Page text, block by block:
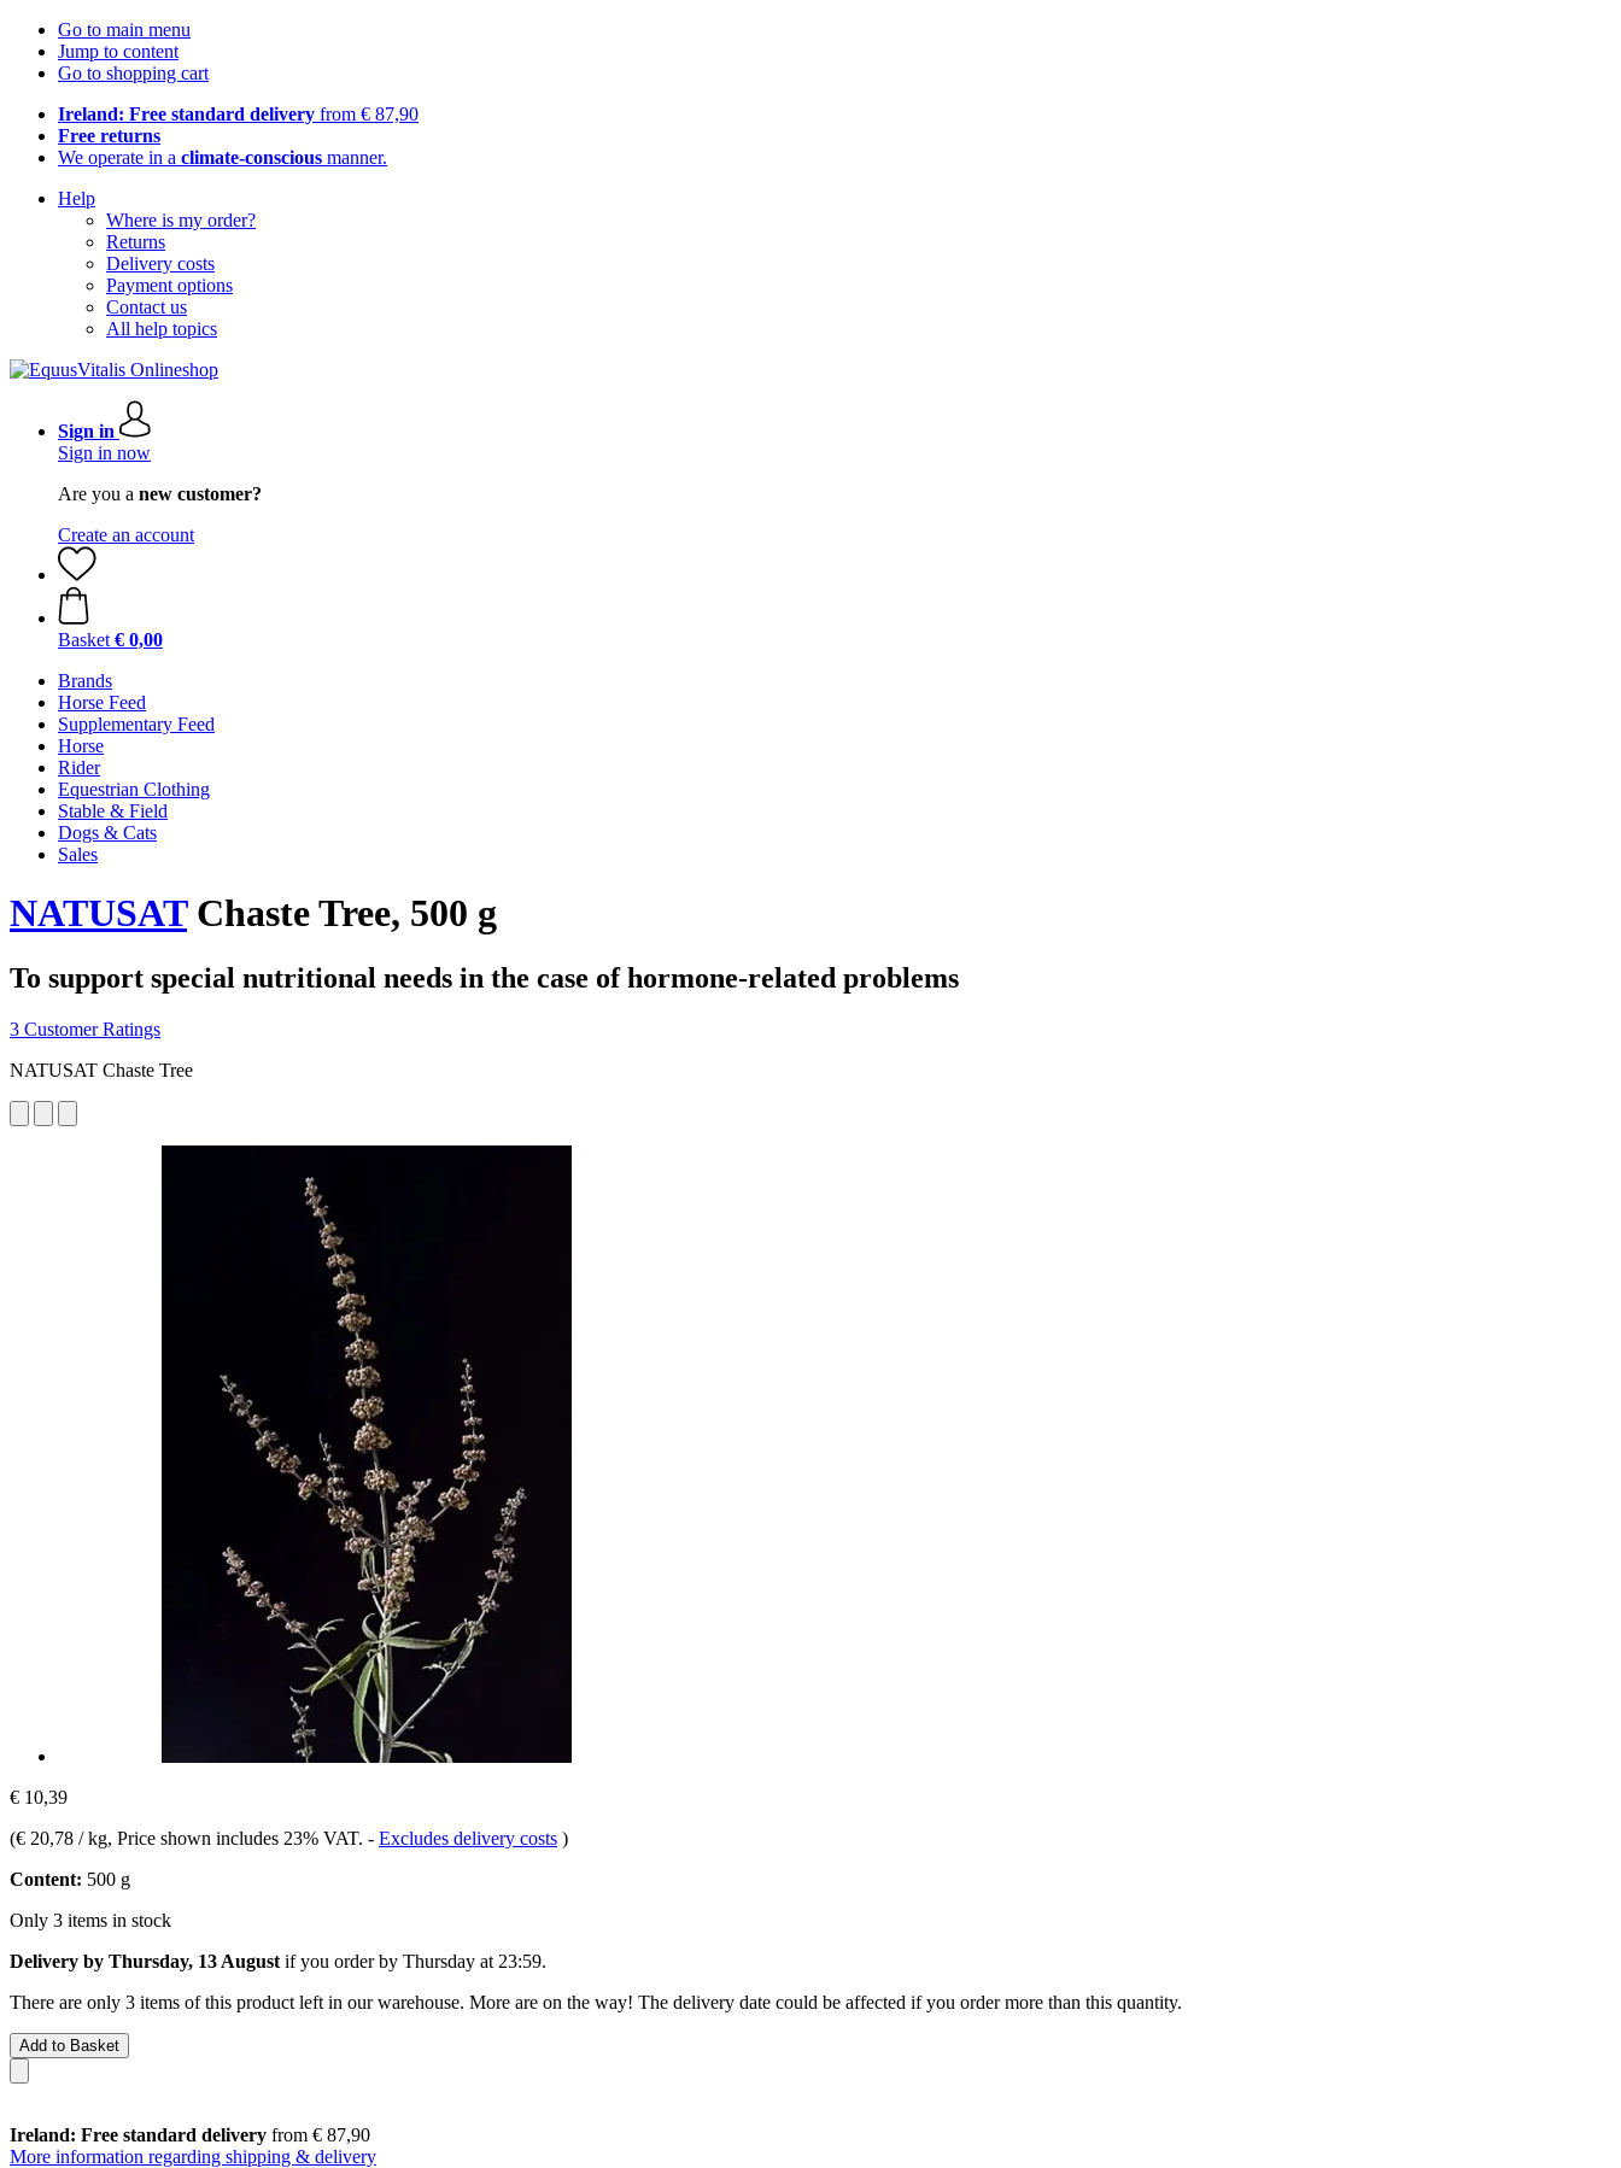
Go to main menu
Jump to content
Go to shopping cart
Ireland: Free standard delivery from € 87,90
Free returns
We operate in a climate-conscious manner.
Help
Where is my order?
Returns
Delivery costs
Payment options
Contact us
All help topics
Sign in
Sign in now
Are you a new customer?
Create an account
Basket € 0,00
Brands
Horse Feed
Supplementary Feed
Horse
Rider
Equestrian Clothing
Stable & Field
Dogs & Cats
Sales
NATUSATChaste Tree, 500 g
To support special nutritional needs in the case of hormone-related problems
3 Customer Ratings
NATUSAT Chaste Tree
€ 10,39
(€ 20,78 / kg, Price shown includes 23% VAT. - Excludes delivery costs )
Content: 500 g
Only 3 items in stock
Delivery by Thursday, 13 August if you order by Thursday at 23:59.
There are only 3 items of this product left in our warehouse. More are on the way! The delivery date could be affected if you order more than this quantity.
Add to Basket
Ireland: Free standard delivery from € 87,90
More information regarding shipping & delivery